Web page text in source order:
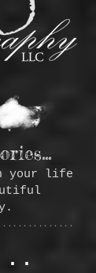
your life